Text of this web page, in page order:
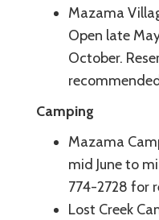
Mazama
Open late
October.
Camping
Mazama
mid June to
774-2728 for
Lost Creek